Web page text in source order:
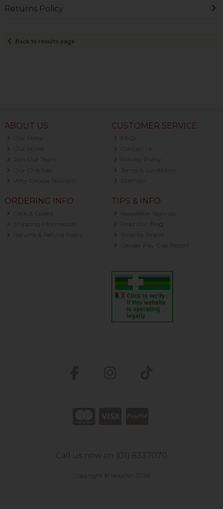
Returns Policy
Back to results page
ABOUT US
Our Story
Our Stores
Join Our Team
Our Charities
Why Choose Nourish?
CUSTOMER SERVICE
FAQs
Contact Us
Privacy Policy
Terms & Conditions
Sitemap
ORDERING INFO
Click & Collect
Shipping Information
Returns & Refund Policy
TIPS & INFO
Newsletter Sign-up
Read Our Blog
Shop by Brand
Gender Pay Gap Report
Call us now on (01) 6337070
Copyright © Nourish 2026